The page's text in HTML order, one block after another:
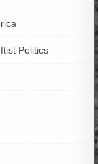
Politics